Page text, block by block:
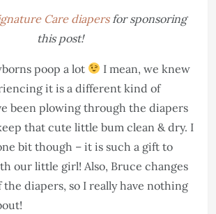
Care diapersfor sponsoring
this post!
poop a lot
I mean, we knew
it is a different kind of
been plowing through the diapers
that cute little bum clean & dry. I
bit though – it is such a gift to
our little girl! Also, Bruce changes
diapers, so I really have nothing